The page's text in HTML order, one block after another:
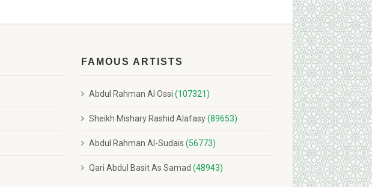
FAMOUS ARTISTS
Abdul Rahman Al Ossi(107321)
Sheikh Mishary Rashid Alafasy(89653)
Abdul Rahman Al-Sudais(56773)
Qari Abdul Basit As Samad(48943)